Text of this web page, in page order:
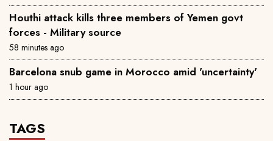
Houthi attack kills three members of Yemen govt
forces - Military source
58 minutes ago
Barcelona snub game in Morocco amid 'uncertainty'
1 hour ago
TAGS